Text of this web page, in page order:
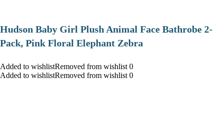
Hudson Baby Girl Plush Animal Face Bathrobe 2-
Pack, Pink Floral Elephant Zebra
Added to wishlistRemoved from wishlist 0
Added to wishlistRemoved from wishlist 0